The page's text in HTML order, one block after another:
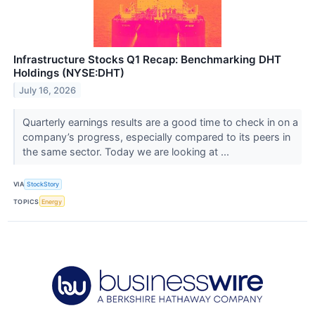
Infrastructure Stocks Q1 Recap: Benchmarking DHT
Holdings (NYSE:DHT)
July 16, 2026
Quarterly earnings results are a good time to check in on a
company’s progress, especially compared to its peers in
the same sector. Today we are looking at ...
VIA StockStory
TOPICS Energy